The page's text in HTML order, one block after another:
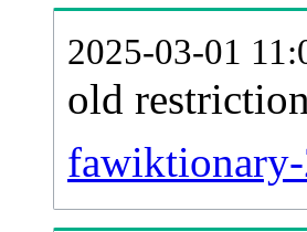
2025-03-01
old